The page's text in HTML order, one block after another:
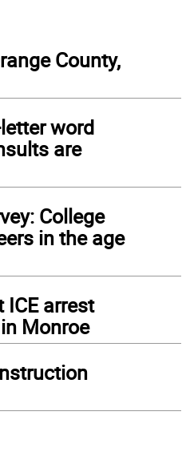
County,
word
are
College
in the age
ICE arrest
Monroe